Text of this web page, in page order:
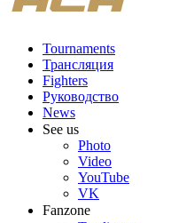
Tournaments
Трансляция
Fighters
Руководство
News
See us
Photo
Video
YouTube
VK
Fanzone